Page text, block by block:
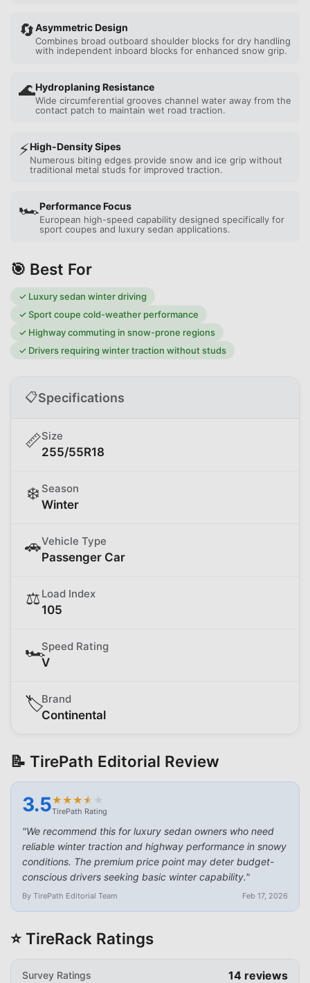
🔄Asymmetric Design
Combines broad outboard shoulder blocks for dry handling
with independent inboard blocks for enhanced snow grip.
🌊Hydroplaning Resistance
Wide circumferential grooves channel water away from the
contact patch to maintain wet road traction.
⚡High-Density Sipes
Numerous biting edges provide snow and ice grip without
traditional metal studs for improved traction.
🏎️Performance Focus
European high-speed capability designed specifically for
sport coupes and luxury sedan applications.
🎯 Best For
✓ Luxury sedan winter driving
✓Sport coupe cold-weather performance
✓ Highway commuting in snow-prone regions
✓ Drivers requiring winter traction without studs
📋Specifications
📏Size
255/55R18
❄️ Season
Winter
🚗Vehicle Type
Passenger Car
⚖️ Load Index
105
🏎️Speed Rating
V
🏷️Brand
Continental
📝 TirePath Editorial Review
3.5★
★★
★★
★★
★ ★
★
TirePath Rating
"We recommend this for luxury sedan owners who need
reliable winter traction and highway performance in snowy
conditions. The premium price point may deter budget-
conscious drivers seeking basic winter capability."
By TirePath Editorial Team Feb 17, 2026
⭐ TireRack Ratings
Survey Ratings 14 reviews